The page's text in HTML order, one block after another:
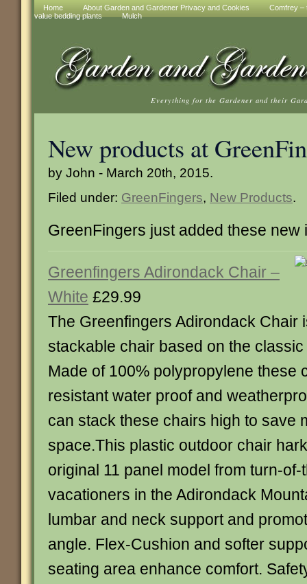
Home About Garden and Gardener Privacy and Cookies
Comfrey –
value bedding plants
Mulch
Everything for the Gardener and their
New products at
by John - March 20th, 2015.
Filed under: GreenFingers, New Products.
GreenFingers just added these new
Greenfingers Adirondack Chair –
White £29.99
The Greenfingers Adirondack Chair
stackable chair based on the
Made of 100% polypropylene these
resistant water proof and
can stack these chairs high to save
space.This plastic outdoor chair
original 11 panel model from turn-
vacationers in the Adirondack
lumbar and neck support and
angle. Flex-Cushion and softer
seating area enhance comfort.